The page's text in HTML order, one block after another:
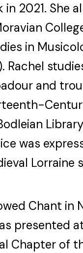
2021. She
in
Rachel
and
was
Lorraine
Chant in
presented
Chapter of